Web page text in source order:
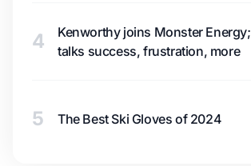
4
Kenworthy joins Monster Energy;
talks success, frustration, more
5 The Best Ski Gloves of 2024